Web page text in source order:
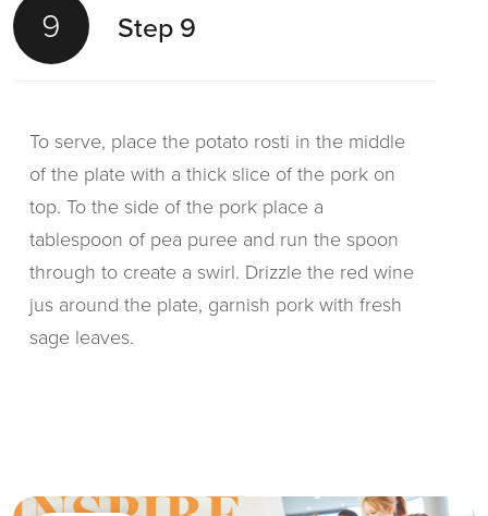
9 Step 9
To serve, place the potato rosti in the middle
of the plate with a thick slice of the pork on
top. To the side of the pork place a
tablespoon of pea puree and run the spoon
through to create a swirl. Drizzle the red wine
jus around the plate, garnish pork with fresh
sage leaves.